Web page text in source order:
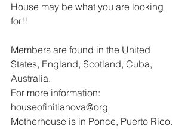
House may be what you are looking
for!!
Members are found in the United
States, England, Scotland, Cuba,
Australia.
For more information:
houseofinitianova@org
Motherhouse is in Ponce, Puerto Rico.